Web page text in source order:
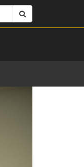
Search
terms